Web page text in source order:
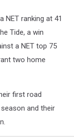
NET ranking at 41
Tide, a win
a NET top 75
two home
first road
and their